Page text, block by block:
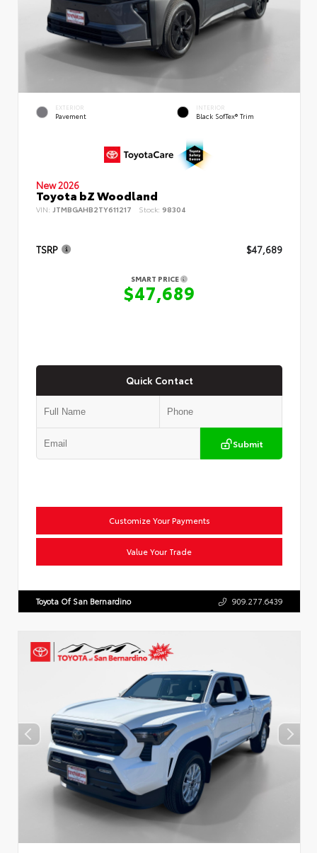
EXTERIOR
Pavement
INTERIOR
Black SofTex® Trim
New 2026
Toyota bZ Woodland
VIN: JTMBGAHB2TY611217 Stock: 98304
TSRP $47,689
SMART PRICE
$47,689
Quick Contact
Submit
Customize Your Payments
Value Your Trade
Toyota Of San Bernardino 909.277.6439